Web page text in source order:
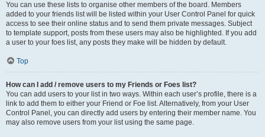
You can use these lists to organise other members of the board. Members
added to your friends list will be listed within your User Control Panel for quick
access to see their online status and to send them private messages. Subject
to template support, posts from these users may also be highlighted. If you add
a user to your foes list, any posts they make will be hidden by default.
Top
How can I add / remove users to my Friends or Foes list?
You can add users to your list in two ways. Within each user’s profile, there is a
link to add them to either your Friend or Foe list. Alternatively, from your User
Control Panel, you can directly add users by entering their member name. You
may also remove users from your list using the same page.